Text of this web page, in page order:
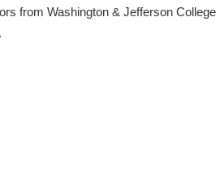
from Washington & Jefferson College